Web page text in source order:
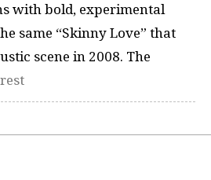
with bold, experimental
same “Skinny Love” that
scene in 2008. The